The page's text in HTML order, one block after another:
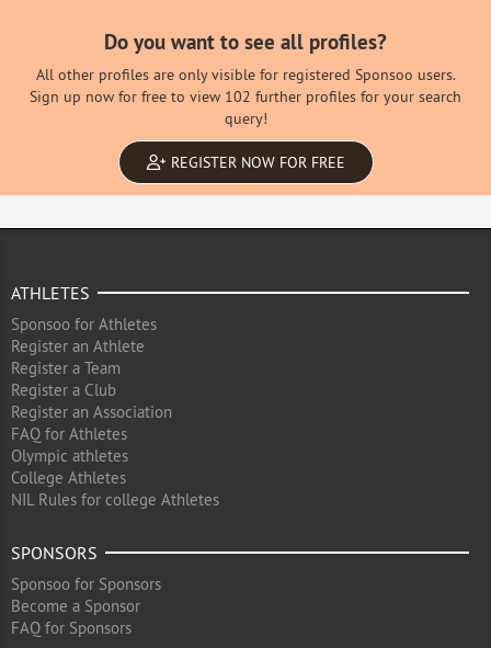
Do you want to see all profiles?
All other profiles are only visible for registered Sponsoo users.
Sign up now for free to view 102 further profiles for your search
query!
REGISTER NOW FOR FREE
ATHLETES
Sponsoo for Athletes
Register an Athlete
Register a Team
Register a Club
Register an Association
FAQ for Athletes
Olympic athletes
College Athletes
NIL Rules for college Athletes
SPONSORS
Sponsoo for Sponsors
Become a Sponsor
FAQ for Sponsors